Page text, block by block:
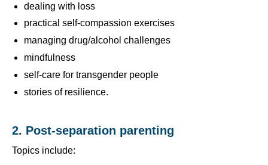
dealing with loss
practical self-compassion exercises
managing drug/alcohol challenges
mindfulness
self-care for transgender people
stories of resilience.
2. Post-separation parenting
Topics include: